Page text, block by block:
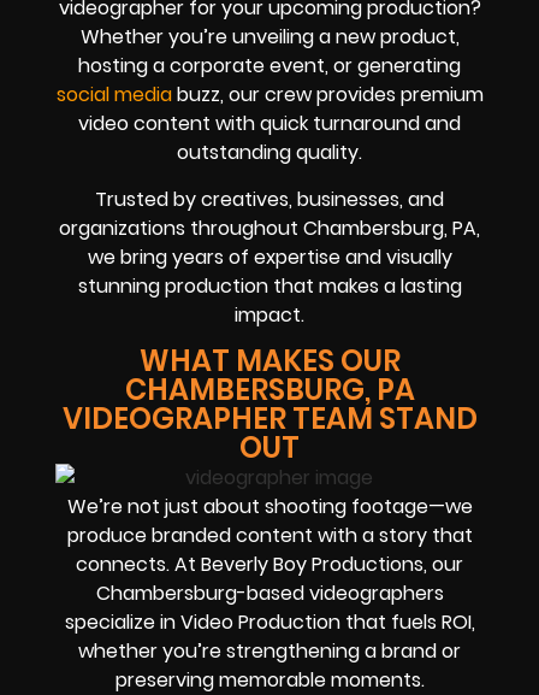
videographer for your upcoming production?
Whether you’re unveiling a new product,
hosting a corporate event, or generating
social mediabuzz, our crew provides premium
video content with quick turnaround and
outstanding quality.
Trusted by creatives, businesses, and
organizations throughout Chambersburg, PA,
we bring years of expertise and visually
stunning production that makes a lasting
impact.
WHAT MAKES OUR
CHAMBERSBURG, PA
VIDEOGRAPHER TEAM STAND
OUT
We’re not just about shooting footage—we
produce branded content with a story that
connects. At Beverly Boy Productions, our
Chambersburg-based videographers
specialize in Video Production that fuels ROI,
whether you’re strengthening a brand or
preserving memorable moments.